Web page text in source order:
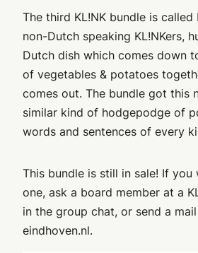
The third KL!NK bundle is
non-Dutch speaking KL!NKers,
Dutch dish which comes down
of vegetables & potatoes
comes out. The bundle got this
similar kind of hodgepodge of
words and sentences of every
This bundle is still in sale! If
one, ask a board member at a
in the group chat, or send a
eindhoven.nl.